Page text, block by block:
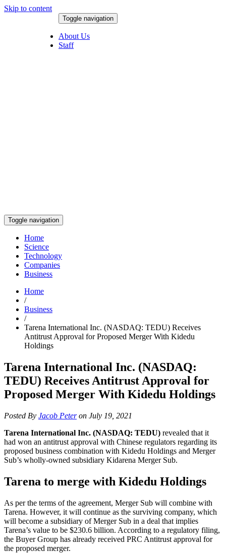
Skip to content
Toggle navigation
About Us
Staff
Toggle navigation
Home
Science
Technology
Companies
Business
Home
/
Business
/
Tarena International Inc. (NASDAQ: TEDU) Receives
Antitrust Approval for Proposed Merger With Kidedu
Holdings
Tarena International Inc. (NASDAQ:
TEDU) Receives Antitrust Approval for
Proposed Merger With Kidedu Holdings
Posted By Jacob Peteron July 19, 2021
Tarena International Inc. (NASDAQ: TEDU) revealed that it
had won an antitrust approval with Chinese regulators regarding its
proposed business combination with Kidedu Holdings and Merger
Sub’s wholly-owned subsidiary Kidarena Merger Sub.
Tarena to merge with Kidedu Holdings
As per the terms of the agreement, Merger Sub will combine with
Tarena. However, it will continue as the surviving company, which
will become a subsidiary of Merger Sub in a deal that implies
Tarena’s value to be $230.6 billion. According to a regulatory filing,
the Buyer Group has already received PRC Antitrust approval for
the proposed merger.